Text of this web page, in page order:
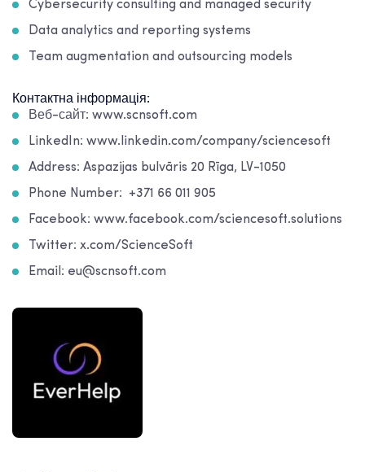
Cybersecurity consulting and managed security
Data analytics and reporting systems
Team augmentation and outsourcing models
Контактна інформація:
Веб-сайт: www.scnsoft.com
LinkedIn: www.linkedin.com/company/sciencesoft
Address: Aspazijas bulvāris 20 Rīga, LV-1050
Phone Number: +371 66 011 905
Facebook: www.facebook.com/sciencesoft.solutions
Twitter: x.com/ScienceSoft
Email: eu@scnsoft.com